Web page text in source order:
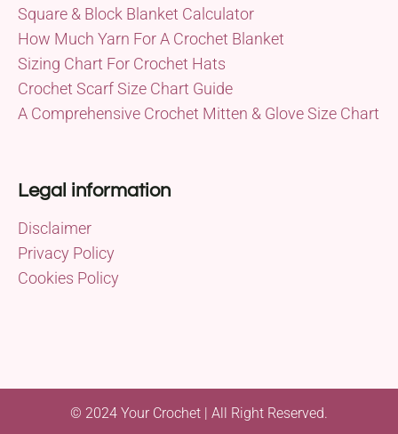
Square & Block Blanket Calculator
How Much Yarn For A Crochet Blanket
Sizing Chart For Crochet Hats
Crochet Scarf Size Chart Guide
A Comprehensive Crochet Mitten & Glove Size Chart
Legal information
Disclaimer
Privacy Policy
Cookies Policy
© 2024 Your Crochet | All Right Reserved.